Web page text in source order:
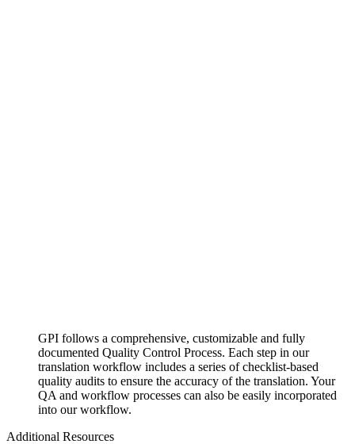
GPI follows a comprehensive, customizable and fully
documented Quality Control Process. Each step in our
translation workflow includes a series of checklist-based
quality audits to ensure the accuracy of the translation. Your
QA and workflow processes can also be easily incorporated
into our workflow.
Additional Resources